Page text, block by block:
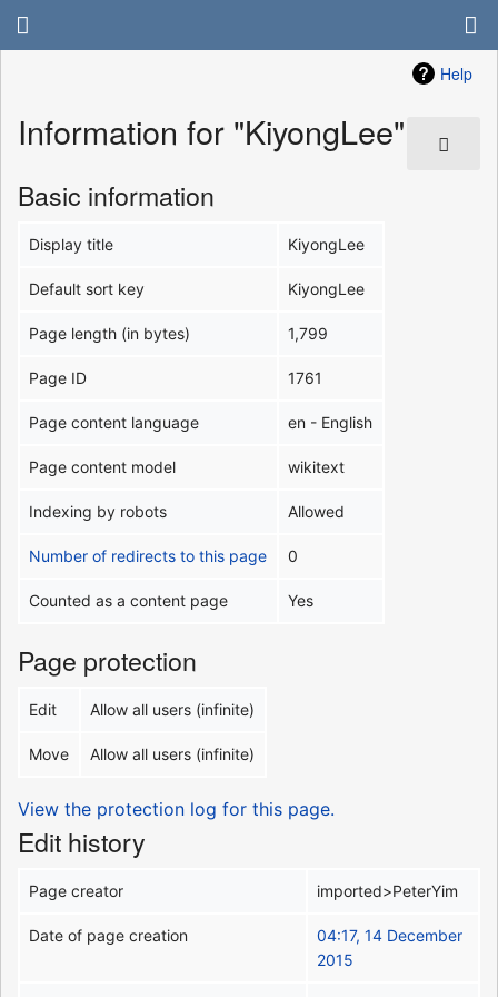
Help
Information for "KiyongLee"
Basic information
Display title KiyongLee
Default sort key KiyongLee
Page length (in bytes) 1,799
Page ID 1761
Page content language en - English
Page content model wikitext
Indexing by robots Allowed
Number of redirects to this page 0
Counted as a content page Yes
Page protection
Edit Allow all users (infinite)
Move Allow all users (infinite)
View the protection log for this page.
Edit history
Page creator imported>PeterYim
Date of page creation
04:17, 14 December
2015